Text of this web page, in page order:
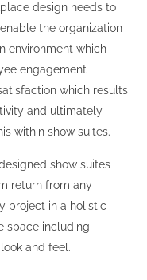
design needs to
the organization
environment which
engagement
which results
and ultimately
within show suites.
show suites
return from any
project in a holistic
space including
and feel.